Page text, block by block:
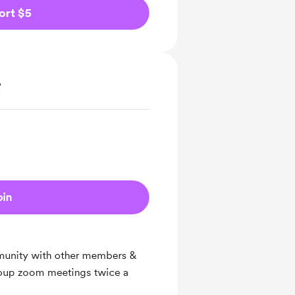
$5
with other members &
zoom meetings twice a